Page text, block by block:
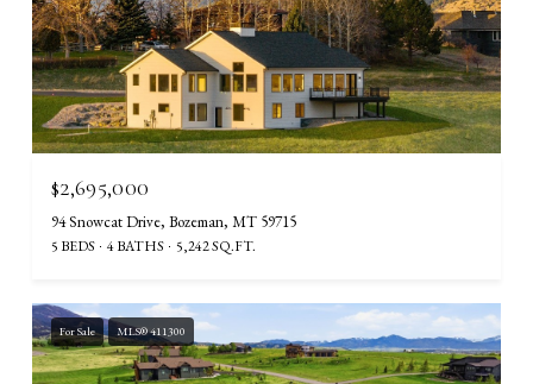
$2,695,000
94 Snowcat Drive, Bozeman, MT 59715
5 BEDS 4 BATHS 5,242 SQ.FT.
For Sale MLS® 411300